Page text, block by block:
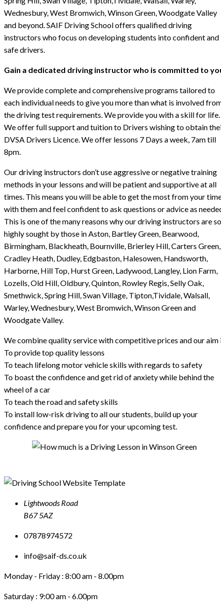
Wednesbury, West Bromwich, Winson Green, Woodgate Valley
and beyond. SAIF Driving School offers qualified driving
instructors who focus on developing students into confident and
safe drivers.
Gain a dedicated driving instructor who is committed to
We provide complete and comprehensive programs tailored to
each individual needs to give you more than what is involved
the driving test requirements. We provide you with a skill for life.
We offer full support and tuition to Drivers wishing to obtain
DVSA Drivers Licence. We offer lessons 7 Days a week, 7am till
8pm.
Our driving instructors don’t use aggressive or negative training
methods in your lessons and will be patient and supportive at all
times. This means you will be able to get the most from your
with them and feel confident to ask questions or advice as
This is one of the many reasons why our driving instructors are so
highly sought by those in Aston, Bartley Green, Bearwood,
Birmingham, Blackheath, Bournville, Brierley Hill, Carters Green,
Cradley Heath, Dudley, Edgbaston, Halesowen, Handsworth,
Harborne, Hill Top, Hurst Green, Ladywood, Langley, Lion Farm,
Lozells, Old Hill, Oldbury, Quinton, Rowley Regis, Selly Oak,
Smethwick, Spring Hill, Swan Village, Tipton,Tividale, Walsall,
Warley, Wednesbury, West Bromwich, Winson Green and
Woodgate Valley.
We combine quality service with competitive prices and our aim
To provide top quality lessons
To teach lifelong motor vehicle skills with regards to safety
To boast the confidence and get rid of anxiety while behind the
wheel of a car
To teach the road and safety skills
To install low-risk driving to all our students, build up your
confidence and prepare you for your upcoming test.
Lightwoods Road
B67 5AZ
07878974572
info@saif-ds.co.uk
Monday - Friday : 8:00 am - 8.00pm
Saturday : 9:00 am - 6.00pm